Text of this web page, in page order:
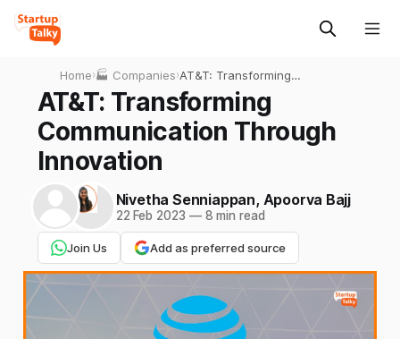
Home›🏭 Companies›AT&T: Transforming
Communication Through
Innovation
AT&T: Transforming
Communication Through
Innovation
Nivetha Senniappan, Apoorva Bajj
22 Feb 2023 —8 min read
Join Us Add as preferred source